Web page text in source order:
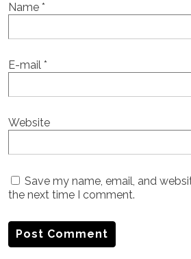
Name *
E-mail *
Website
Save my name, email, and
the next time I comment.